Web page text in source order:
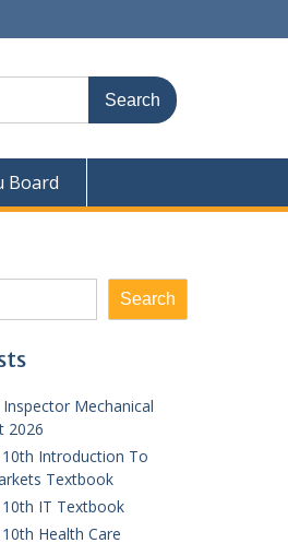
Board
Search
Inspector Mechanical
2026
10th Introduction To
Textbook
10th IT Textbook
10th Health Care